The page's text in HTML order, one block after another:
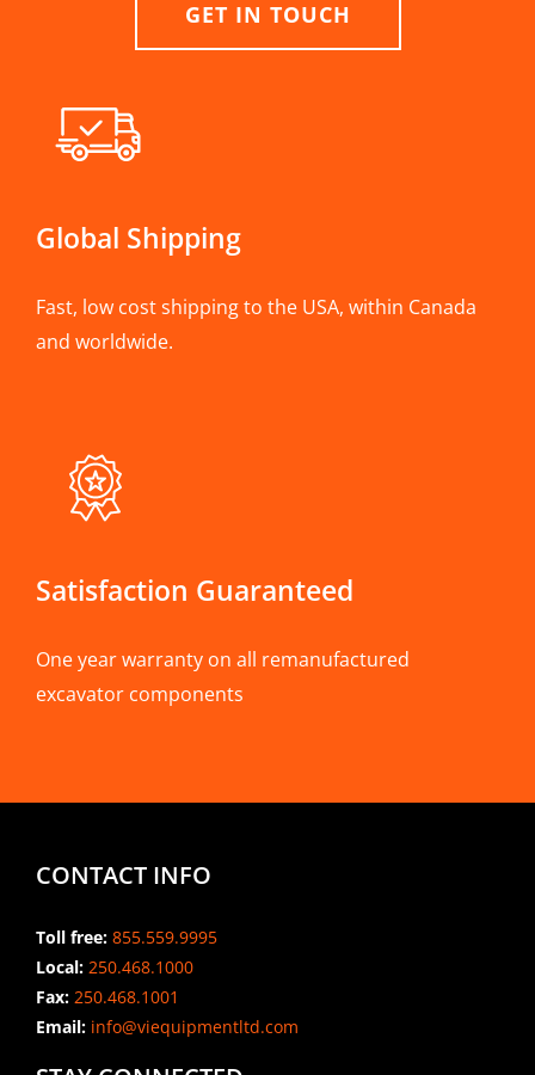
GET IN TOUCH
Global Shipping
Fast, low cost shipping to the USA, within Canada
and worldwide.
Satisfaction Guaranteed
One year warranty on all remanufactured
excavator components
CONTACT INFO
Toll free: 855.559.9995
Local: 250.468.1000
Fax: 250.468.1001
Email:info@viequipmentltd.com